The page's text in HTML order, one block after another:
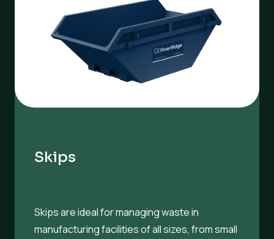
Skips
Skips are ideal for managing waste in
manufacturing facilities of all sizes, from small